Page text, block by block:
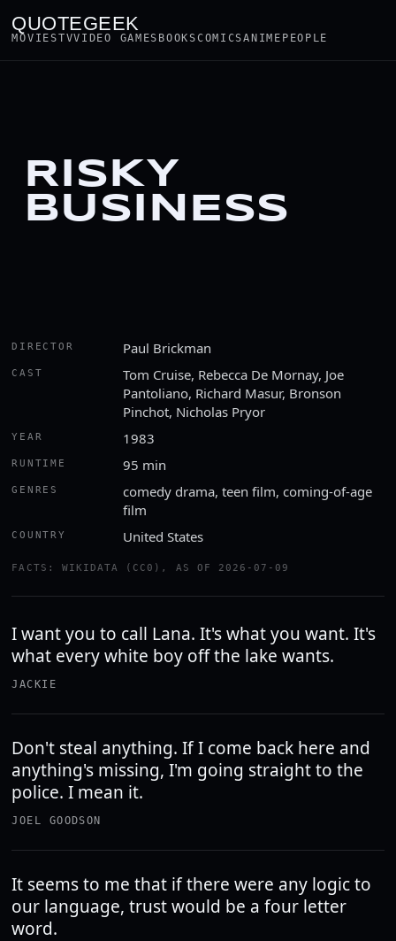
QUOTEGEEK
MOVIESTVVIDEO GAMES BOOKSCOMICSANIME PEOPLE
RISKY
BUSINESS
DIRECTOR Paul Brickman
CAST
Tom Cruise, Rebecca De Mornay, Joe
Pantoliano, Richard Masur, Bronson
Pinchot, Nicholas Pryor
YEAR 1983
RUNTIME 95 min
GENRES
comedy drama, teen film, coming-of-age
film
COUNTRY United States
FACTS: WIKIDATA (CC0), AS OF 2026-07-09
I want you to call Lana. It's what you want. It's
what every white boy off the lake wants.
JACKIE
Don't steal anything. If I come back here and
anything's missing, I'm going straight to the
police. I mean it.
JOEL GOODSON
It seems to me that if there were any logic to
our language, trust would be a four letter
word.